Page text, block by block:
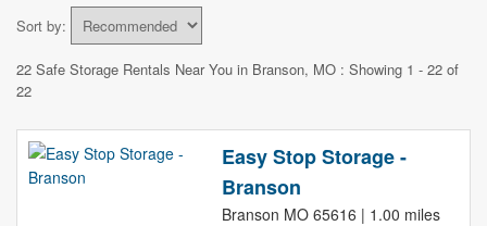
Sort by:
22 Safe Storage Rentals Near You in Branson, MO : Showing 1 - 22 of
22
Easy Stop Storage -
Branson
Branson MO 65616 | 1.00 miles